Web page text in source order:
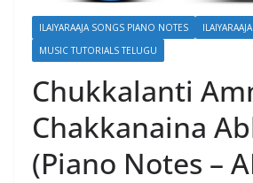
ILAIYARAAJA SONGS PIANO NOTES
MUSIC TUTORIALS TELUGU
Chukkalanti
Chakkanaina
(Piano Notes –